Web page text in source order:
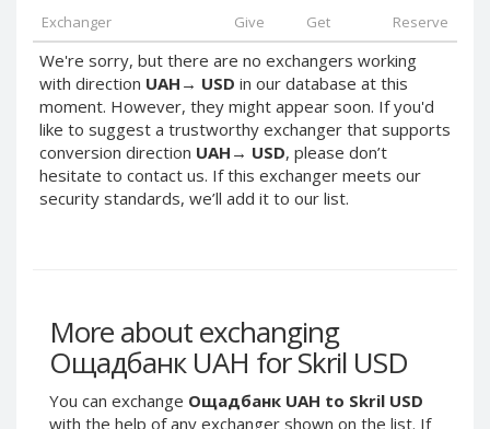
Exchanger Give Get Reserve
We're sorry, but there are no exchangers working
with direction UAH → USD in our database at this
moment. However, they might appear soon. If you'd
like to suggest a trustworthy exchanger that supports
conversion direction UAH → USD, please don’t
hesitate to contact us. If this exchanger meets our
security standards, we’ll add it to our list.
More about exchanging
Ощадбанк UAH for Skril USD
You can exchange Ощадбанк UAH to Skril USD
with the help of any exchanger shown on the list. If
PayPal PLN
PayPal SGD
PayPal SEK
PayPal CHF
PayPal MYR
Webmoney WMZ
Webmoney WMR
Webmoney WMG
Webmoney WMX
Webmoney WMB
PayPal SGD
PayPal SEK
PayPal CHF
PayPal MYR
Webmoney WMZ
Webmoney WMR
Webmoney WMG
Webmoney WMX
Webmoney WMB